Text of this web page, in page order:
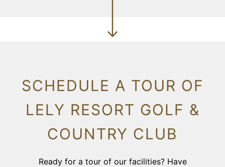
SCHEDULE A TOUR OF
LELY RESORT GOLF &
COUNTRY CLUB
Ready for a tour of our facilities? Have